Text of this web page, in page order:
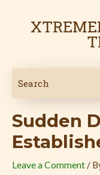
Sudden
Leave a Comment /
navigation